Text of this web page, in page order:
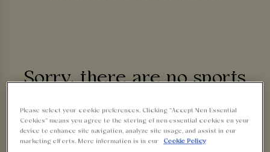
Sorry, there are no sports
fixtures available at the
moment. Please check again
Please select your cookie preferences. Clicking “Accept Non-Essential
Cookies” means you agree to the storing of non-essential cookies on your
device to enhance site navigation, analyze site usage, and assist in our
marketing efforts. More information is in our
Cookie Policy